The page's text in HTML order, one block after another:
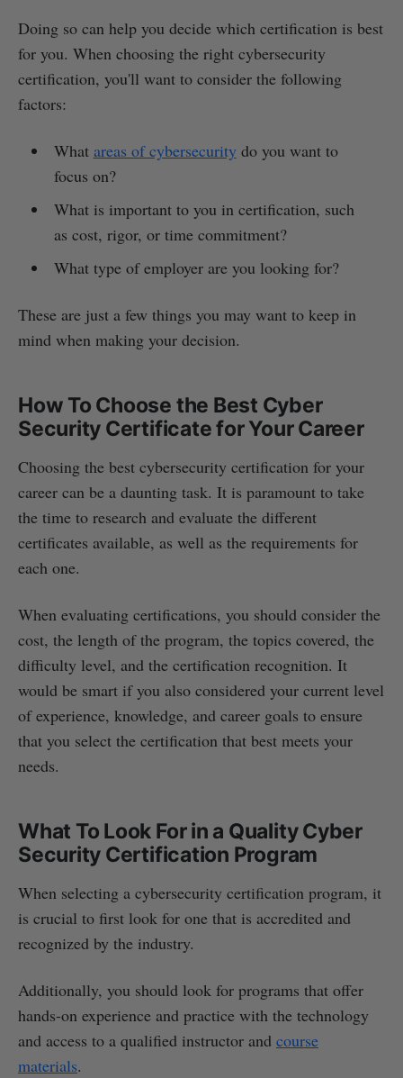
Doing so can help you decide which certification is best
for you. When choosing the right cybersecurity
certification, you'll want to consider the following
factors:
What areas of cybersecurity do you want to
focus on?
What is important to you in certification, such
as cost, rigor, or time commitment?
What type of employer are you looking for?
These are just a few things you may want to keep in
mind when making your decision.
How To Choose the Best Cyber
Security Certificate for Your Career
Choosing the best cybersecurity certification for your
career can be a daunting task. It is paramount to take
the time to research and evaluate the different
certificates available, as well as the requirements for
each one.
When evaluating certifications, you should consider the
cost, the length of the program, the topics covered, the
difficulty level, and the certification recognition. It
would be smart if you also considered your current level
of experience, knowledge, and career goals to ensure
that you select the certification that best meets your
needs.
What To Look For in a Quality Cyber
Security Certification Program
When selecting a cybersecurity certification program, it
is crucial to first look for one that is accredited and
recognized by the industry.
Additionally, you should look for programs that offer
hands-on experience and practice with the technology
and access to a qualified instructor and course
materials.